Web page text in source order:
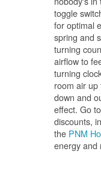
toggle
for optimal
spring and
turning
airflow to
turning
room air
down and
effect. Go
discounts,
the PNM
energy and